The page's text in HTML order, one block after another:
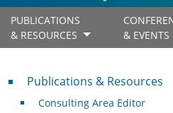
PUBLICATIONS
& RESOURCES
& EVENTS
Publications & Resources
Publications & Resources
Consulting Area Editor